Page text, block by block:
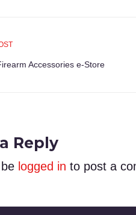
Accessories e-Store
Reply
logged in to post a